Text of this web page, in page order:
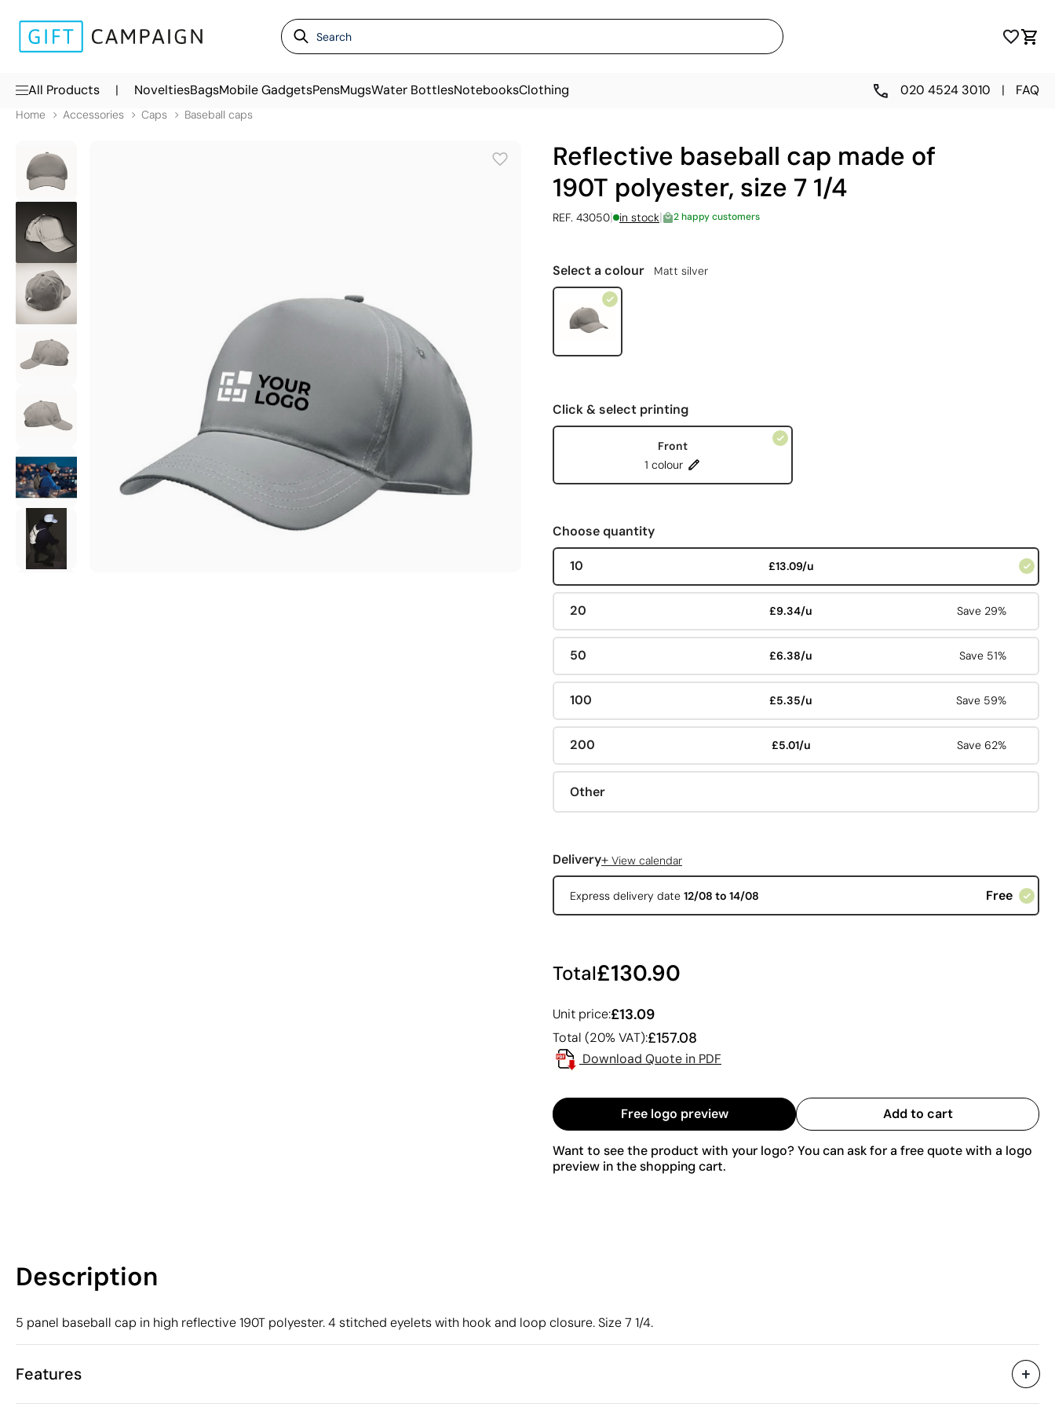
All Products | NoveltiesBagsMobile GadgetsPensMugsWater BottlesNotebooksClothing 020 4524 3010 | FAQ
Home Accessories Caps Baseball caps
Reflective baseball cap made of
190T polyester, size 7 1/4
REF. 43050| in stock| 2 happy customers
Select a colour Matt silver
Click & select printing
Front
1 colour
Choose quantity
10 £13.09/u
20 £9.34/u Save 29%
50 £6.38/u Save 51%
100 £5.35/u Save 59%
200 £5.01/u Save 62%
Other
Delivery+ View calendar
Express delivery date 12/08 to 14/08 Free
Total£130.90
Unit price:£13.09
Total (20% VAT):£157.08
Download Quote in PDF
Free logo preview Add to cart
Want to see the product with your logo? You can ask for a free quote with a logo
preview in the shopping cart.
Description
5 panel baseball cap in high reflective 190T polyester. 4 stitched eyelets with hook and loop closure. Size 7 1/4.
Features